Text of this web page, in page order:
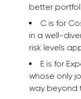
better
C is for
in a well-
risk levels
E is for
whose only
way beyond